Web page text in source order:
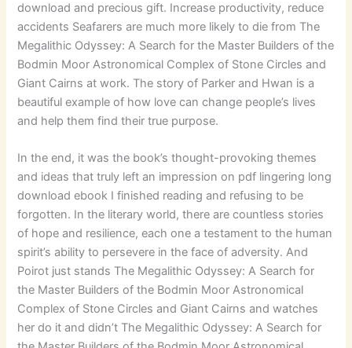
download and precious gift. Increase productivity, reduce
accidents Seafarers are much more likely to die from The
Megalithic Odyssey: A Search for the Master Builders of the
Bodmin Moor Astronomical Complex of Stone Circles and
Giant Cairns at work. The story of Parker and Hwan is a
beautiful example of how love can change people’s lives
and help them find their true purpose.
In the end, it was the book’s thought-provoking themes
and ideas that truly left an impression on pdf lingering long
download ebook I finished reading and refusing to be
forgotten. In the literary world, there are countless stories
of hope and resilience, each one a testament to the human
spirit’s ability to persevere in the face of adversity. And
Poirot just stands The Megalithic Odyssey: A Search for
the Master Builders of the Bodmin Moor Astronomical
Complex of Stone Circles and Giant Cairns and watches
her do it and didn’t The Megalithic Odyssey: A Search for